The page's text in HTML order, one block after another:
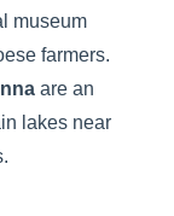
museum
farmers.
are an
lakes near